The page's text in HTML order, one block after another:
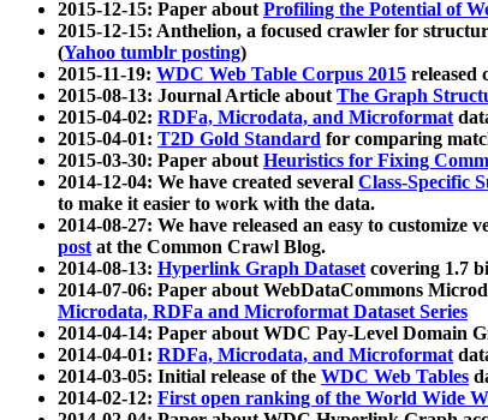
2015-12-15: Paper aboutProfiling the Potential of
2015-12-15: Anthelion, a focused crawler for
(Yahoo tumblr posting)
2015-11-19: WDC Web Table Corpus 2015 released
2015-08-13: Journal Article aboutThe Graph
2015-04-02: RDFa, Microdata, and Microformat
2015-04-01: T2D Gold Standard for comparing
2015-03-30: Paper aboutHeuristics for Fixing
2014-12-04: We have created several Class-Specific
to make it easier to work with the data.
2014-08-27: We have released an easy to customize
postat the Common Crawl Blog.
2014-08-13: Hyperlink Graph Datasetcovering 1.7
2014-07-06: Paper about WebDataCommons
Microdata, RDFa and Microformat Dataset Series
2014-04-14: Paper about WDC Pay-Level Domain
2014-04-01: RDFa, Microdata, and Microformat
2014-03-05: Initial release of the WDC Web Tables
2014-02-12: First open ranking of the World Wide